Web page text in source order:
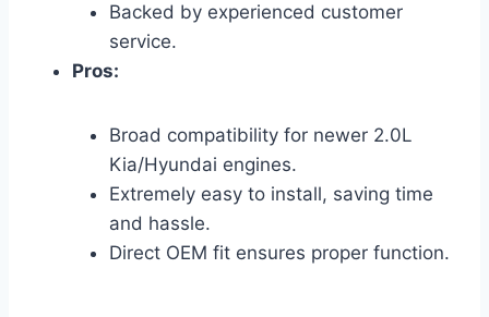
Backed by experienced customer
service.
Pros:
Broad compatibility for newer 2.0L
Kia/Hyundai engines.
Extremely easy to install, saving time
and hassle.
Direct OEM fit ensures proper function.